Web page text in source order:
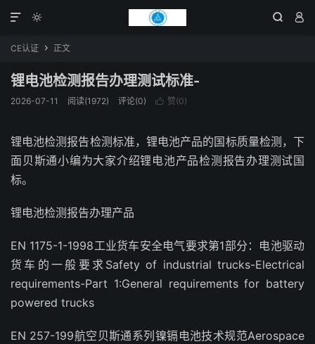
  

CE认证  正文
锂电池检测报告办理测试标准-
2026-07-11 阅读(1972) 评论(0)  赞(0)
锂电池检测报告检测标准，锂电池产品的国标质量检测，下
面贝斯通小编为大家介绍锂电池产品检测报告办理测试国
标。
锂电池检测报告办理产品
EN 1175-1-1998工业货车安全电气要求第1部分：电池驱动
货车的一般要求Safety of industrial trucks-Electrical
requirements-Part 1:General requirements for battery
powered trucks
EN 257-199航空贝斯通系列镍镉电池技术规范Aerospace